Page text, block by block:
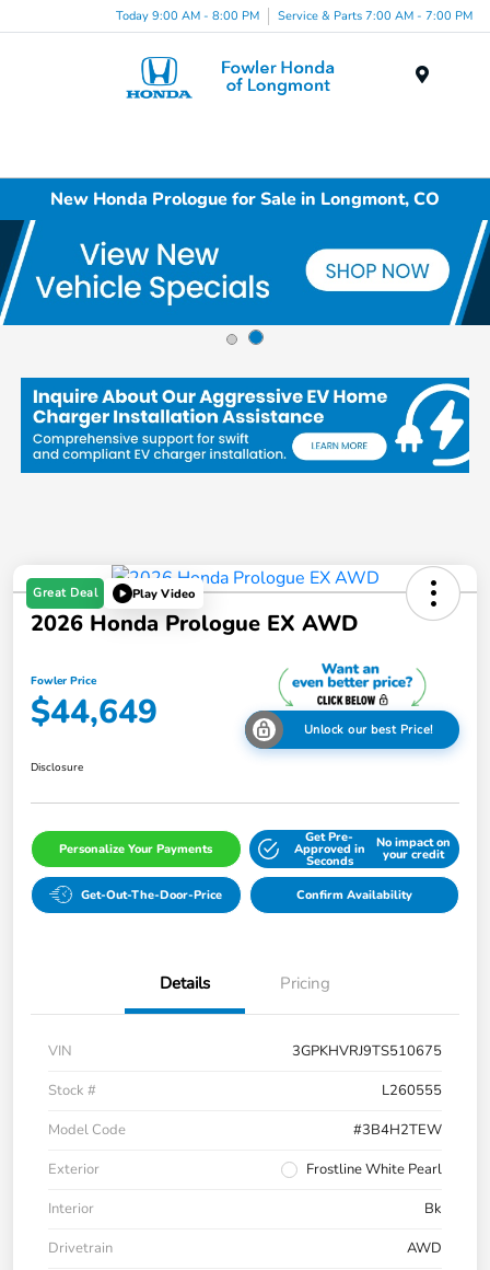
Today 9:00 AM - 8:00 PM Service & Parts 7:00 AM - 7:00 PM
New Honda Prologue for Sale in Longmont, CO
Great Deal Play Video
2026 Honda Prologue EX AWD
Fowler Price
$44,649 Unlock our best Price!
Disclosure
Personalize Your Payments
Get Pre-
Approved in
Seconds
No impact on
your credit
Get-Out-The-Door-Price Confirm Availability
Details Pricing
VIN
3GPKHVRJ9TS510675
Stock #
L260555
Model Code
#3B4H2TEW
Exterior
Frostline White Pearl
Interior
Bk
Drivetrain
AWD